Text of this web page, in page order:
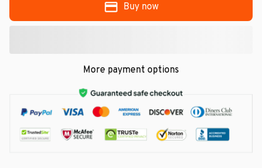
Buy now
More payment options